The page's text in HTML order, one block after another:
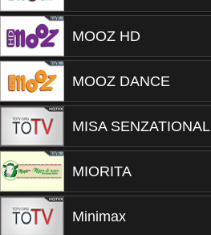
MOOZ HD
MOOZ DANCE
MISA SENZATIONAL
MIORITA
Minimax